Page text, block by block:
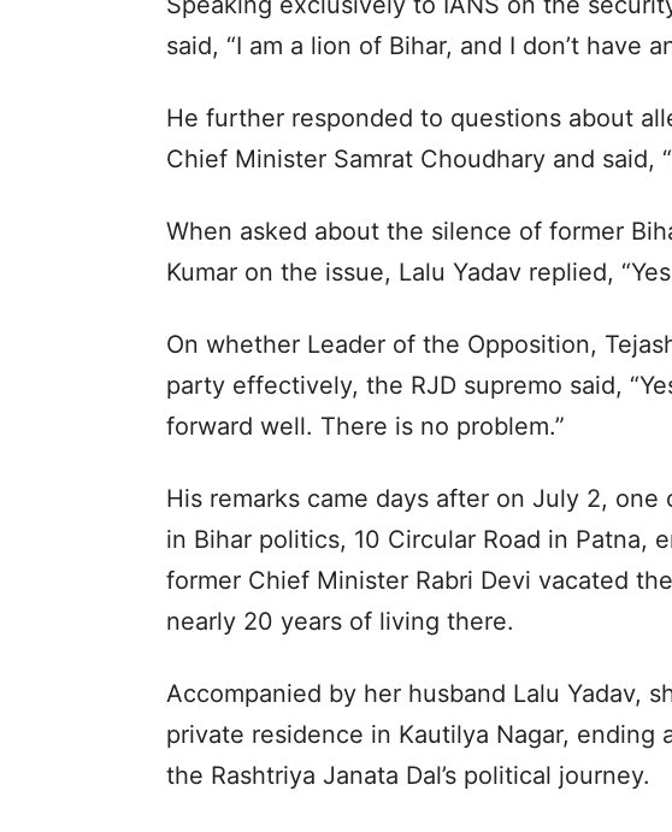
said, “I am a lion of Bihar, and I don’t have
He further responded to questions about
Chief Minister Samrat Choudhary and said,
When asked about the silence of former
Kumar on the issue, Lalu Yadav replied,
On whether Leader of the Opposition,
party effectively, the RJD supremo said,
forward well. There is no problem.”
His remarks came days after on July 2,
in Bihar politics, 10 Circular Road in Patna,
former Chief Minister Rabri Devi vacated
nearly 20 years of living there.
Accompanied by her husband Lalu Yadav,
private residence in Kautilya Nagar, ending
the Rashtriya Janata Dal’s political journey.